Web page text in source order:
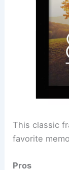
This classic
favorite
Pros